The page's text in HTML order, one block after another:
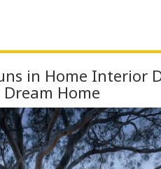
in Home Interior
Home